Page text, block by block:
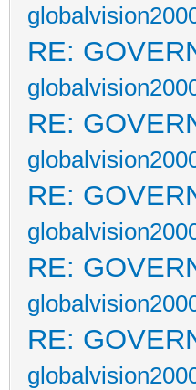
RE:
RE:
RE:
RE:
RE: